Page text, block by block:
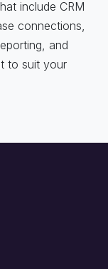
include CRM
connections,
and
to suit your